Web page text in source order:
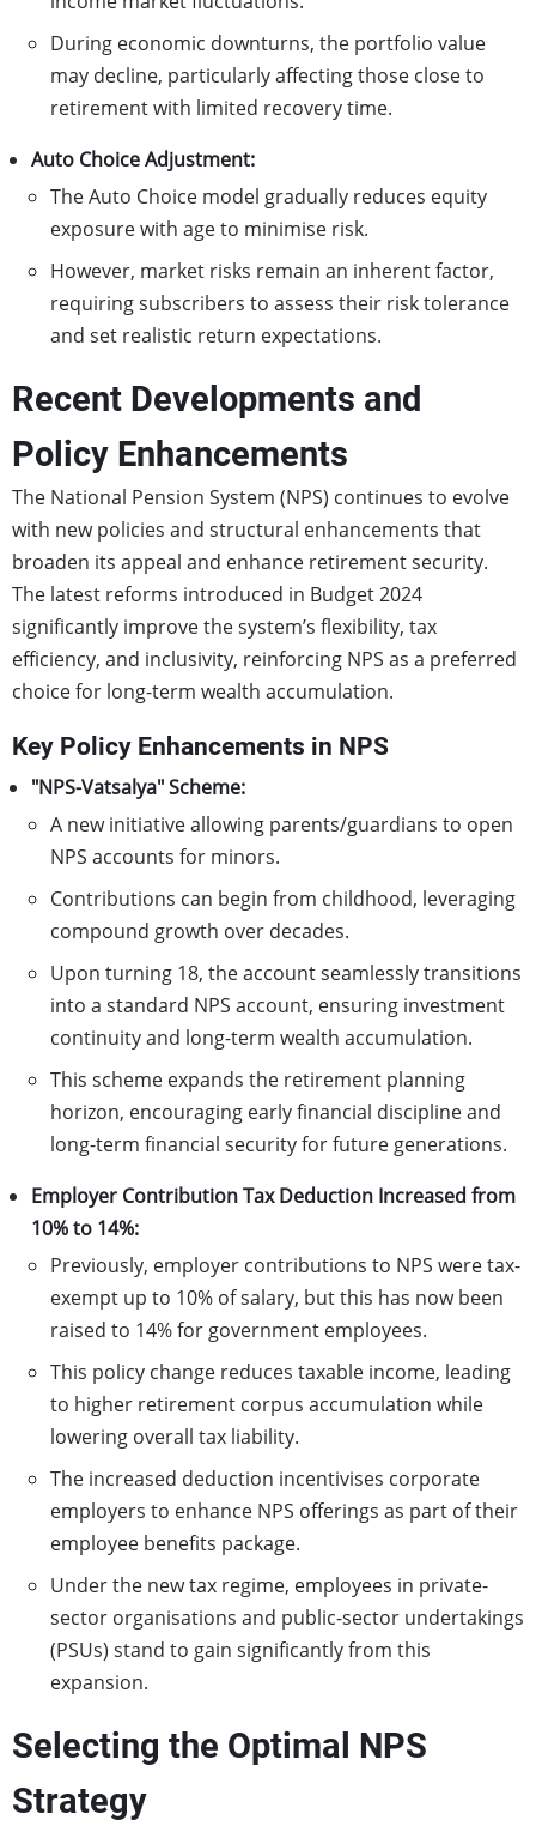
During economic downturns, the portfolio value
may decline, particularly affecting those close to
retirement with limited recovery time.
Auto Choice Adjustment:
The Auto Choice model gradually reduces equity
exposure with age to minimise risk.
However, market risks remain an inherent factor,
requiring subscribers to assess their risk tolerance
and set realistic return expectations.
Recent Developments and
Policy Enhancements
The National Pension System (NPS) continues to evolve
with new policies and structural enhancements that
broaden its appeal and enhance retirement security.
The latest reforms introduced in Budget 2024
significantly improve the system’s flexibility, tax
efficiency, and inclusivity, reinforcing NPS as a preferred
choice for long-term wealth accumulation.
Key Policy Enhancements in NPS
"NPS-Vatsalya" Scheme:
A new initiative allowing parents/guardians to open
NPS accounts for minors.
Contributions can begin from childhood, leveraging
compound growth over decades.
Upon turning 18, the account seamlessly transitions
into a standard NPS account, ensuring investment
continuity and long-term wealth accumulation.
This scheme expands the retirement planning
horizon, encouraging early financial discipline and
long-term financial security for future generations.
Employer Contribution Tax Deduction Increased from
10% to 14%:
Previously, employer contributions to NPS were tax-
exempt up to 10% of salary, but this has now been
raised to 14% for government employees.
This policy change reduces taxable income, leading
to higher retirement corpus accumulation while
lowering overall tax liability.
The increased deduction incentivises corporate
employers to enhance NPS offerings as part of their
employee benefits package.
Under the new tax regime, employees in private-
sector organisations and public-sector undertakings
(PSUs) stand to gain significantly from this
expansion.
Selecting the Optimal NPS
Strategy